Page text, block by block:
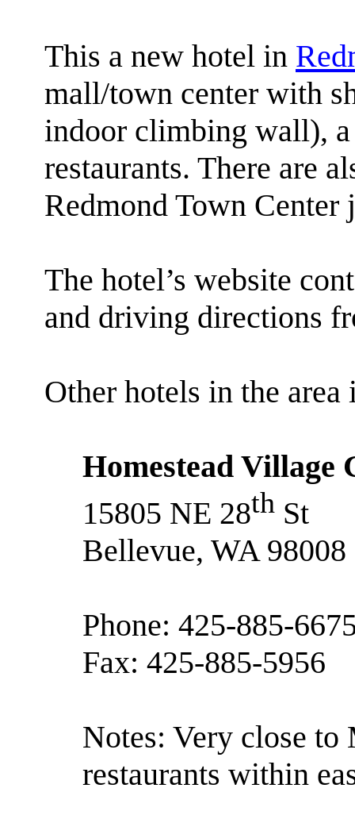
This a new hotel in
mall/town center with
indoor climbing wall),
restaurants. There are
Redmond Town
The hotel’s website
and driving directions
Other hotels in the area
Homestead Village
15805 NE 28th St
Bellevue, WA 98008
Phone: 425-885-
Fax: 425-885-5956
Notes: Very close to
restaurants within